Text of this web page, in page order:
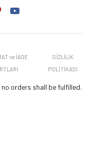
ve İADE
GİZLİLİK
POLİTİKASI
orders shall be fulfilled.